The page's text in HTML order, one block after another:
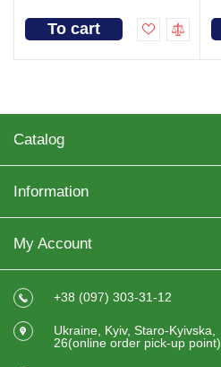
To cart
Catalog
Information
My Account
+38 (097) 303-31-12
Ukraine, Kyiv, Staro-Kyivska,
26(online order pick-up point)